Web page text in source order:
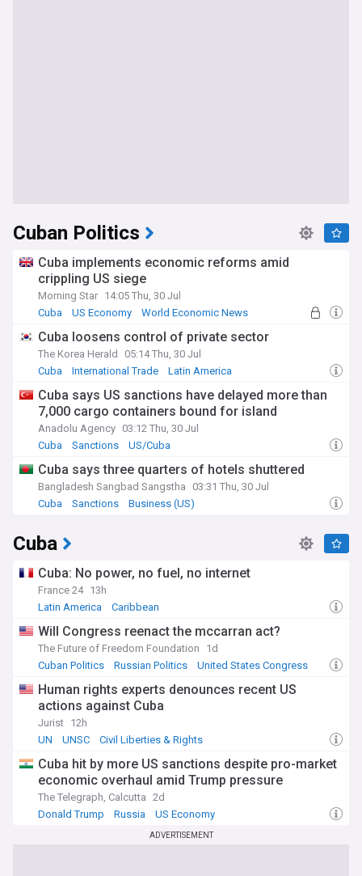
Cuban Politics
Cuba implements economic reforms amid
crippling US siege
Morning Star 14:05 Thu, 30 Jul
Cuba
US Economy World Economic News
Cuba loosens control of private sector
The Korea Herald
05:14 Thu, 30 Jul
Cuba
International Trade Latin America
Cuba says US sanctions have delayed more than
7,000 cargo containers bound for island
Anadolu Agency 03:12 Thu, 30 Jul
Cuba
Sanctions US/Cuba
Cuba says three quarters of hotels shuttered
Bangladesh Sangbad Sangstha
03:31 Thu, 30 Jul
Cuba
Sanctions Business (US)
Cuba
Cuba: No power, no fuel, no internet
France 24 13h
Latin America
Caribbean
Will Congress reenact the mccarran act?
The Future of Freedom Foundation
1d
Cuban Politics
Russian Politics United States Congress
Human rights experts denounces recent US
actions against Cuba
Jurist 12h
UN
UNSC Civil Liberties & Rights
Cuba hit by more US sanctions despite pro-market
economic overhaul amid Trump pressure
The Telegraph, Calcutta 2d
Donald Trump
Russia US Economy
ADVERTISEMENT